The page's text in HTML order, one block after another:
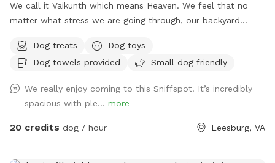
We call it Vaikunth which means Heaven. We feel that no
matter what stress we are going through, our backyard
Shenstone Farms. Open & fresh air & has a lovely view.
Completely doggy fenced. Wood with wire. The yard has a
check us out if you like peace, tranquility & and a zen
atmosphere despite being right off of Route 7.
Dog treats
Dog toys
Dog towels provided
Small dog friendly
We really enjoy coming to this Sniffspot! It’s incredibly
spacious with ple... more
20 credits dog / hour Leesburg, VA